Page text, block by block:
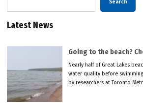
Search
Latest News
Going to the beach?
Nearly half of Great Lakes
water quality before
by researchers at Toronto